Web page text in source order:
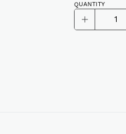
QUANTITY
Lyngdorf
Cue-